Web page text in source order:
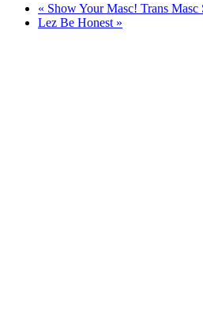
« Show Your Masc! Trans Masc
Lez Be Honest »